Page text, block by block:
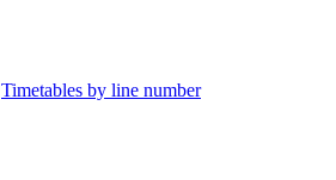
Timetables by line number